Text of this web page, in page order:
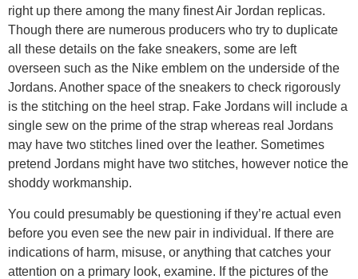
right up there among the many finest Air Jordan replicas.
Though there are numerous producers who try to duplicate
all these details on the fake sneakers, some are left
overseen such as the Nike emblem on the underside of the
Jordans. Another space of the sneakers to check rigorously
is the stitching on the heel strap. Fake Jordans will include a
single sew on the prime of the strap whereas real Jordans
may have two stitches lined over the leather. Sometimes
pretend Jordans might have two stitches, however notice the
shoddy workmanship.
You could presumably be questioning if they’re actual even
before you even see the new pair in individual. If there are
indications of harm, misuse, or anything that catches your
attention on a primary look, examine. If the pictures of the